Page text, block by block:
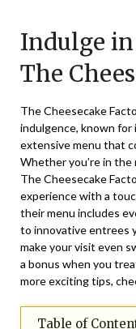
Indulge
The
The Cheesecake
indulgence, known for
extensive menu that
Whether you’re in
The Cheesecake
experience with a
their menu includes
to innovative entrees
make your visit even
a bonus when you
more exciting tips,
Table of